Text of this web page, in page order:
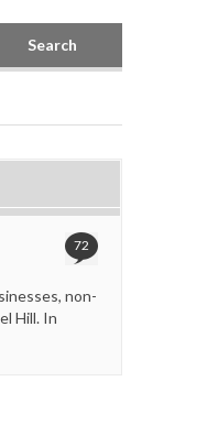
Search
72
non-
Hill. In